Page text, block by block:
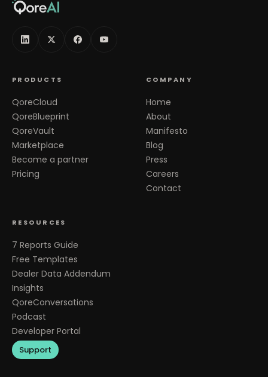
PRODUCTS
QoreCloud
QoreBlueprint
QoreVault
Marketplace
Become a partner
Pricing
COMPANY
Home
About
Manifesto
Blog
Press
Careers
Contact
RESOURCES
7 Reports Guide
Free Templates
Dealer Data Addendum
Insights
QoreConversations
Podcast
Developer Portal
Support